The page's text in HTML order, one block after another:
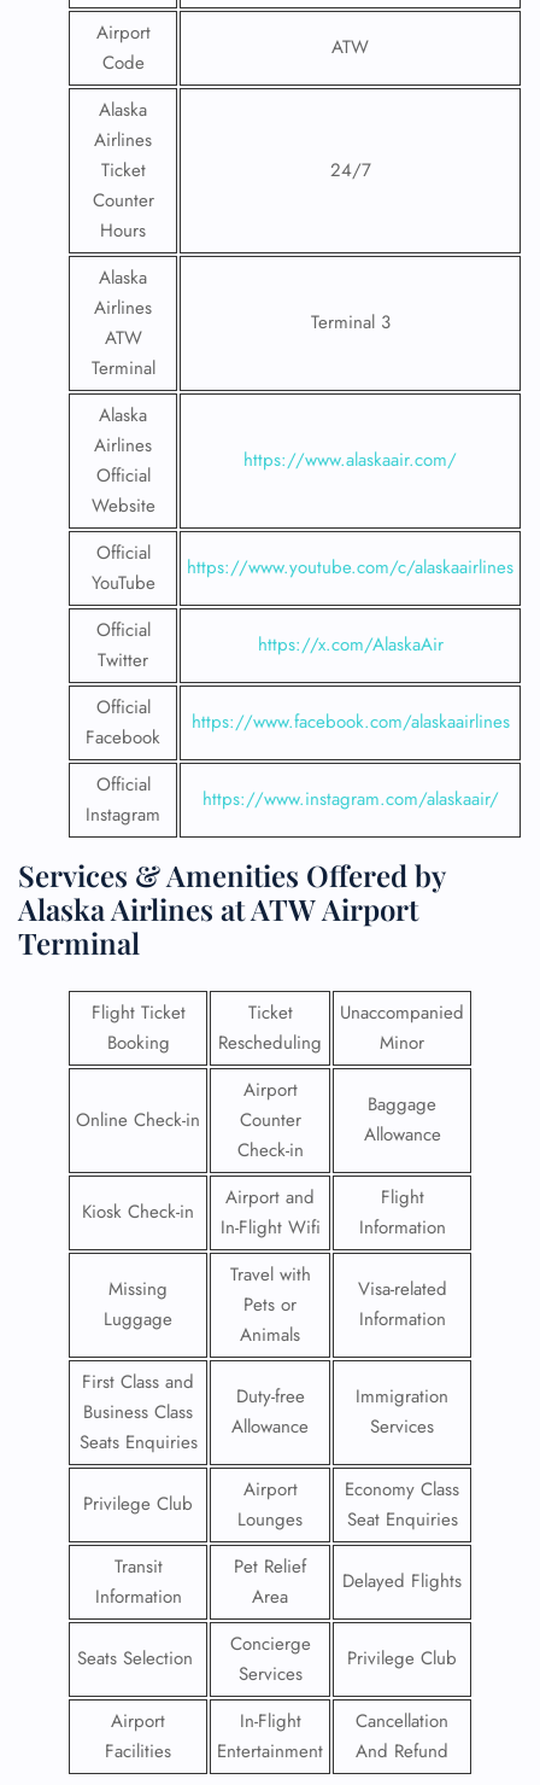
Airport
Code
ATW
Alaska
Airlines
Ticket
Counter
Hours
24/7
Alaska
Airlines
ATW
Terminal
Terminal 3
Alaska
Airlines
Official
Website
https://www.alaskaair.com/
Official
YouTube
https://www.youtube.com/c/alaskaairlines
Official
Twitter
https://x.com/AlaskaAir
Official
Facebook
https://www.facebook.com/alaskaairlines
Official
Instagram
https://www.instagram.com/alaskaair/
Services & Amenities Offered by
Alaska Airlines at ATW Airport
Terminal
Flight Ticket
Booking
Ticket
Rescheduling
Unaccompanied
Minor
Online Check-in
Airport
Counter
Check-in
Baggage
Allowance
Kiosk Check-in
Airport and
In-Flight Wifi
Flight
Information
Missing
Luggage
Travel with
Pets or
Animals
Visa-related
Information
First Class and
Business Class
Seats Enquiries
Duty-free
Allowance
Immigration
Services
Privilege Club
Airport
Lounges
Economy Class
Seat Enquiries
Transit
Information
Pet Relief
Area
Delayed Flights
Seats Selection
Concierge
Services
Privilege Club
Airport
Facilities
In-Flight
Entertainment
Cancellation
And Refund